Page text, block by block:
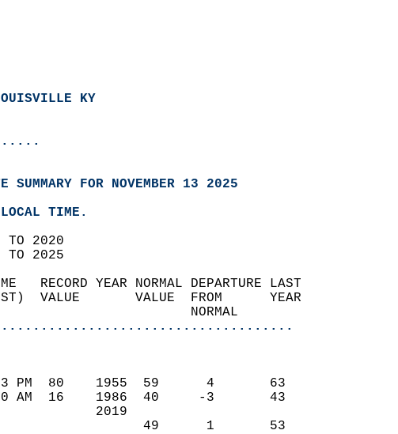
KY
FOR NOVEMBER 13 2025
LOCAL TIME.
TO 2020
TO 2025
RECORD YEAR NORMAL DEPARTURE LAST
VALUE       VALUE  FROM      YEAR
NORMAL
(F)
333 PM  80    1955  59      4       63
710 AM  16    1986  40     -3       43
2019
49      1       53